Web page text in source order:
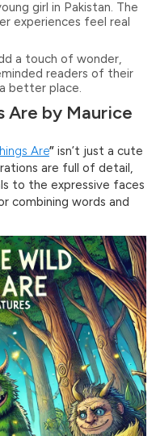
girl in Pakistan. The
experiences feel real
a touch of wonder,
readers of their
better place.
Are by Maurice
Are” isn’t just a cute
are full of detail,
to the expressive faces
combining words and